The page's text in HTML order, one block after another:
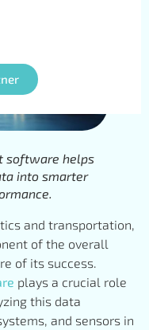
software helps
into smarter
and transportation,
of the overall
of its success.
plays a crucial role
this data
and sensors in